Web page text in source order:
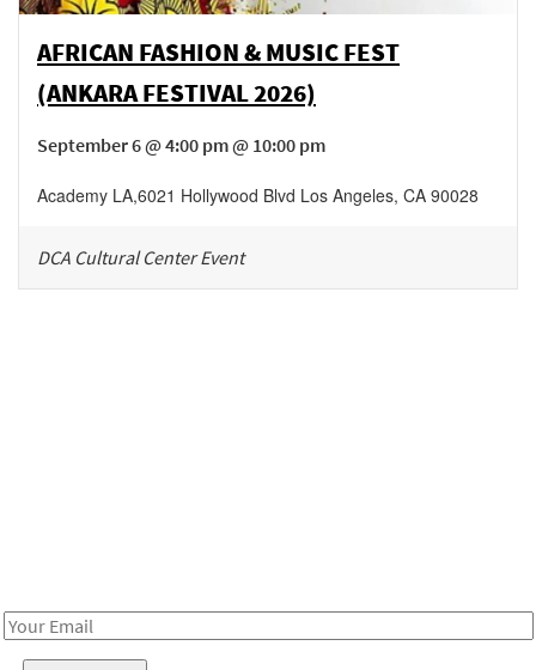
AFRICAN FASHION & MUSIC FEST
(ANKARA FESTIVAL 2026)
September 6 @ 4:00 pm @ 10:00 pm
Academy LA,6021 Hollywood Blvd Los Angeles, CA 90028
DCA Cultural Center Event
Email